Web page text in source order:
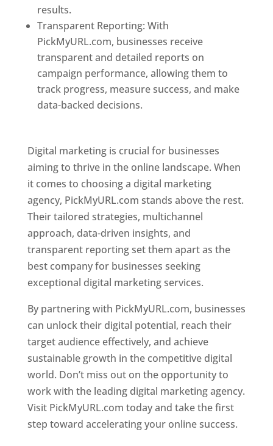
results.
Transparent Reporting: With
PickMyURL.com, businesses receive
transparent and detailed reports on
campaign performance, allowing them to
track progress, measure success, and make
data-backed decisions.
Digital marketing is crucial for businesses
aiming to thrive in the online landscape. When
it comes to choosing a digital marketing
agency, PickMyURL.com stands above the rest.
Their tailored strategies, multichannel
approach, data-driven insights, and
transparent reporting set them apart as the
best company for businesses seeking
exceptional digital marketing services.
By partnering with PickMyURL.com, businesses
can unlock their digital potential, reach their
target audience effectively, and achieve
sustainable growth in the competitive digital
world. Don’t miss out on the opportunity to
work with the leading digital marketing agency.
Visit PickMyURL.com today and take the first
step toward accelerating your online success.